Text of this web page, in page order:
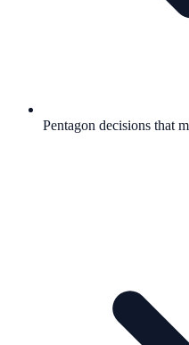
Pentagon decisions that